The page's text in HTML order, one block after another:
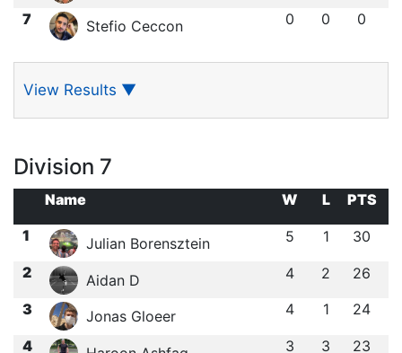
7 Stefio Ceccon 0 0 0
View Results ▼
Division 7
Name W L
PTS
1
Julian Borensztein 5 1 30
2 Aidan D 4 2 26
3 Jonas Gloeer 4 1 24
4 3 3 23